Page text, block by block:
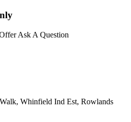
Ask A Question
Whinfield Ind Est, Rowlands